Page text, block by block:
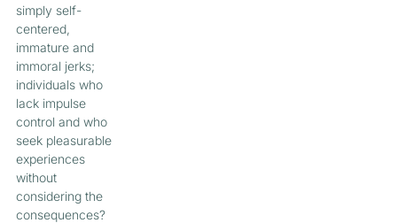
simply self-
centered,
immature and
immoral jerks;
individuals who
lack impulse
control and who
seek pleasurable
experiences
without
considering the
consequences?